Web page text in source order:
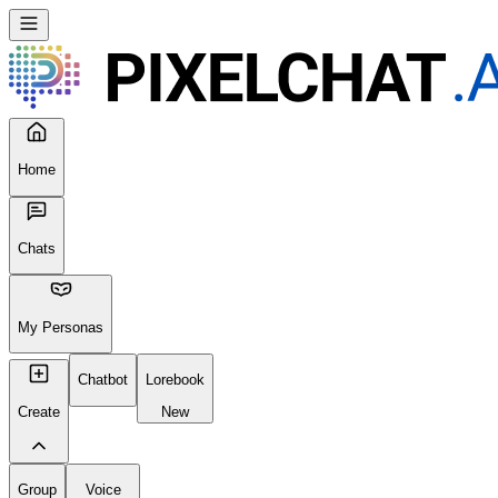
Home
Chats
My Personas
Create
Chatbot
Lorebook
New
Group Voice